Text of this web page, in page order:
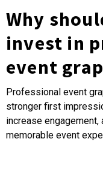
Why
invest in
event
Professional event
stronger first
increase
memorable event